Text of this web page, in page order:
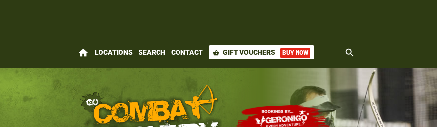
home LOCATIONS SEARCH CONTACT shopping_basket GIFT VOUCHERS BUY NOW search